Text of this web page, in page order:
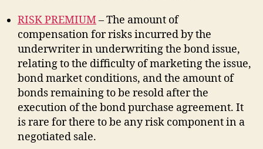
RISK PREMIUM– The amount of
compensation for risks incurred by the
underwriter in underwriting the bond issue,
relating to the difficulty of marketing the issue,
bond market conditions, and the amount of
bonds remaining to be resold after the
execution of the bond purchase agreement. It
is rare for there to be any risk component in a
negotiated sale.